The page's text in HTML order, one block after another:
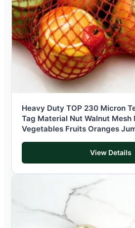
Heavy Duty TOP 230 Micron
Tag Material Nut Walnut Mesh
Vegetables Fruits Oranges
View Details